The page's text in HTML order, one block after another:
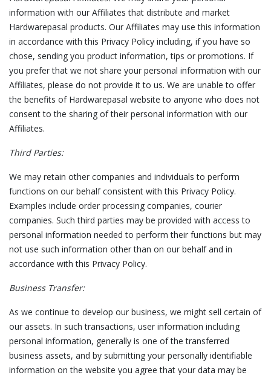
information with our Affiliates that distribute and market
Hardwarepasal products. Our Affiliates may use this information
in accordance with this Privacy Policy including, if you have so
chose, sending you product information, tips or promotions. If
you prefer that we not share your personal information with our
Affiliates, please do not provide it to us. We are unable to offer
the benefits of Hardwarepasal website to anyone who does not
consent to the sharing of their personal information with our
Affiliates.
Third Parties:
We may retain other companies and individuals to perform
functions on our behalf consistent with this Privacy Policy.
Examples include order processing companies, courier
companies. Such third parties may be provided with access to
personal information needed to perform their functions but may
not use such information other than on our behalf and in
accordance with this Privacy Policy.
Business Transfer:
As we continue to develop our business, we might sell certain of
our assets. In such transactions, user information including
personal information, generally is one of the transferred
business assets, and by submitting your personally identifiable
information on the website you agree that your data may be